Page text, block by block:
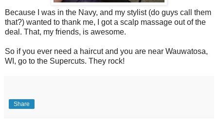
Because I was in the Navy, and my stylist (do guys call them
that?) wanted to thank me, I got a scalp massage out of the
deal. That, my friends, is awesome.
So if you ever need a haircut and you are near Wauwatosa,
WI, go to the Supercuts. They rock!
Share